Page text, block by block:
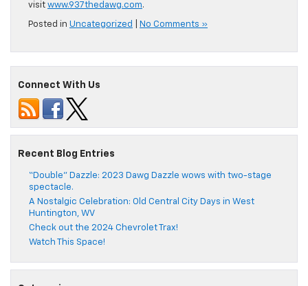
visit www.937thedawg.com.
Posted in Uncategorized No Comments »
Connect With Us
Recent Blog Entries
“Double” Dazzle: 2023 Dawg Dazzle wows with two-stage
spectacle.
A Nostalgic Celebration: Old Central City Days in West
Huntington, WV
Check out the 2024 Chevrolet Trax!
Watch This Space!